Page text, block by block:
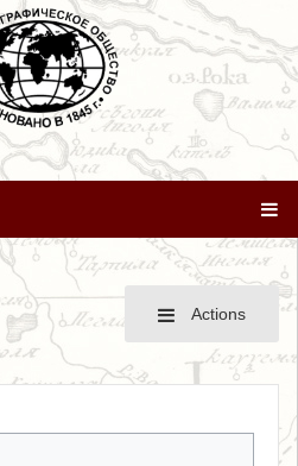
Actions